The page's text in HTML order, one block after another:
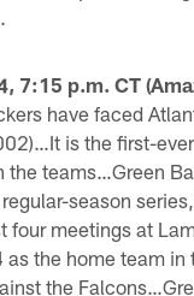
7:15 p.m. CT
have faced
is the first-
the teams…Green
season
four meetings at
as the home team in
the